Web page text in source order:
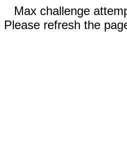
Max challenge
Please refresh the